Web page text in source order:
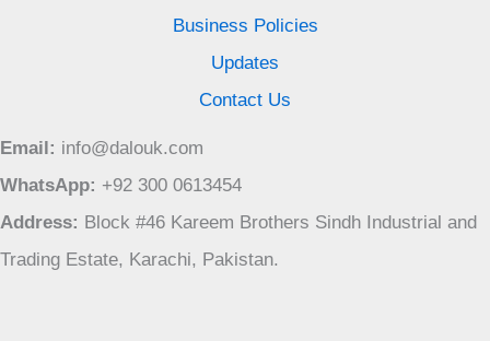
Business Policies
Updates
Contact Us
Email: info@dalouk.com
WhatsApp: +92 300 0613454
Address: Block #46 Kareem Brothers Sindh Industrial and
Trading Estate, Karachi, Pakistan.